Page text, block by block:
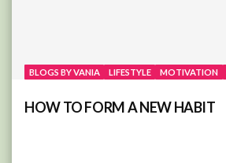
BLOGS BY VANIA LIFESTYLE MOTIVATION
HOW TO FORM A NEW HABIT